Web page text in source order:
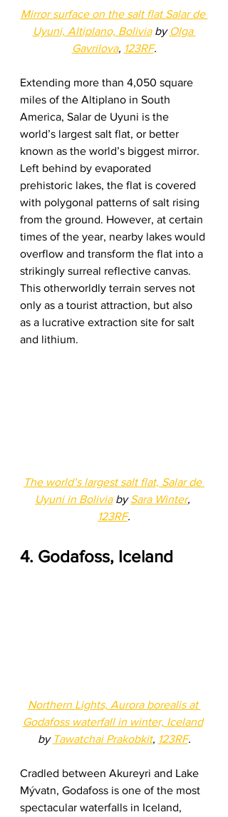
Mirror surface on the salt flat Salar de
Uyuni, Altiplano, Bolivia by Olga
Gavrilova, 123RF.
Extending more than 4,050 square
miles of the Altiplano in South
America, Salar de Uyuni is the
world’s largest salt flat, or better
known as the world’s biggest mirror.
Left behind by evaporated
prehistoric lakes, the flat is covered
with polygonal patterns of salt rising
from the ground. However, at certain
times of the year, nearby lakes would
overflow and transform the flat into a
strikingly surreal reflective canvas.
This otherworldly terrain serves not
only as a tourist attraction, but also
as a lucrative extraction site for salt
and lithium.
The world’s largest salt flat, Salar de
Uyuni in Bolivia by Sara Winter,
123RF.
4. Godafoss, Iceland
Northern Lights, Aurora borealis at
Godafoss waterfall in winter, Iceland
by Tawatchai Prakobkit, 123RF.
Cradled between Akureyri and Lake
Mývatn, Godafoss is one of the most
spectacular waterfalls in Iceland,